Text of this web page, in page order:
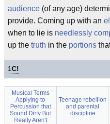
audience (of any age)
provide. Coming up with an
when to lie is needlessly
up the truth in the portions
1C!
Musical Terms
Applying to
Percussion that
Sound Dirty But
Really Aren't
Teenage rebellion
and parental
discipline